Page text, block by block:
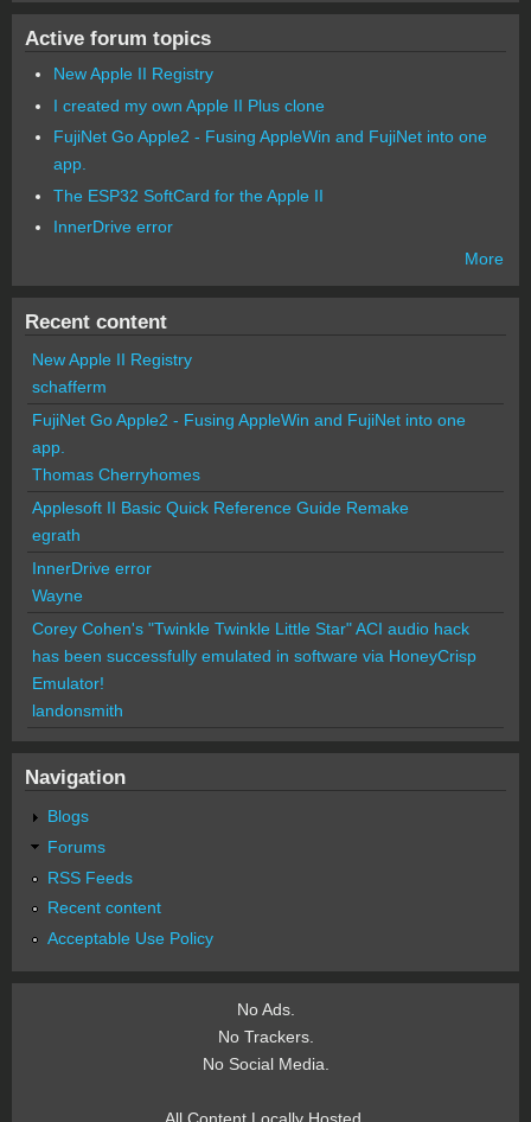
Active forum topics
New Apple II Registry
I created my own Apple II Plus clone
FujiNet Go Apple2 - Fusing AppleWin and FujiNet into one
app.
The ESP32 SoftCard for the Apple II
InnerDrive error
More
Recent content
New Apple II Registry
schafferm
FujiNet Go Apple2 - Fusing AppleWin and FujiNet into one
app.
Thomas Cherryhomes
Applesoft II Basic Quick Reference Guide Remake
egrath
InnerDrive error
Wayne
Corey Cohen's "Twinkle Twinkle Little Star" ACI audio hack
has been successfully emulated in software via HoneyCrisp
Emulator!
landonsmith
Navigation
Blogs
Forums
RSS Feeds
Recent content
Acceptable Use Policy
No Ads.
No Trackers.
No Social Media.